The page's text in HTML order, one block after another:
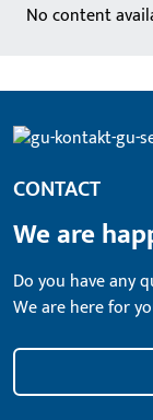
No content
CONTACT
We are
Do you have any
We are here for